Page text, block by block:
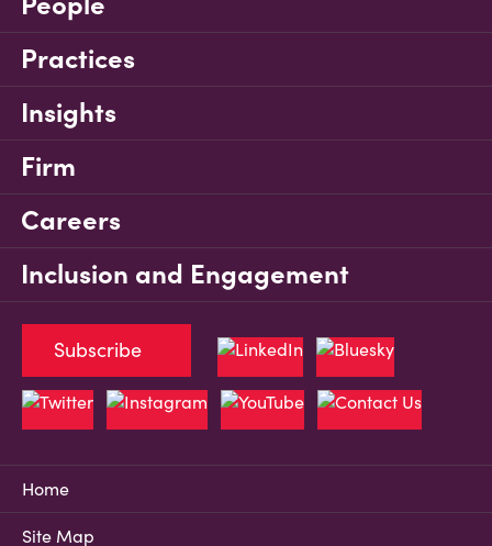
Practices
Insights
Firm
Careers
Inclusion and Engagement
Home
Site Map
Subscribe